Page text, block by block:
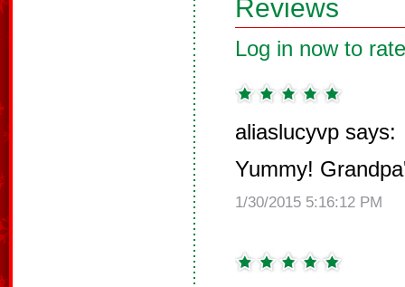
Reviews
Log in now to
aliaslucyvp says:
Yummy!
1/30/2015 5:16:12 PM